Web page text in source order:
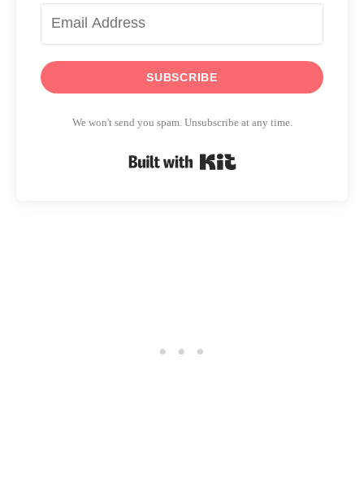
SUBSCRIBE
We won't send you spam. Unsubscribe at any time.
Built with Kit